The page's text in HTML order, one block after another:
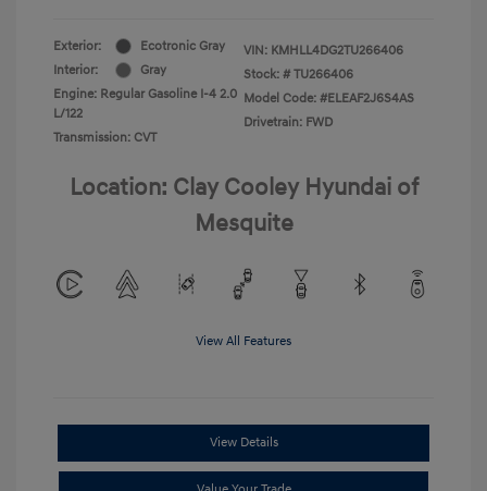
Exterior:
Ecotronic Gray
Interior:
Gray
Engine: Regular Gasoline I-4 2.0
L/122
Transmission: CVT
VIN: KMHLL4DG2TU266406
Stock: # TU266406
Model Code: #ELEAF2J6S4AS
Drivetrain: FWD
Location: Clay Cooley Hyundai of
Mesquite
View All Features
View Details